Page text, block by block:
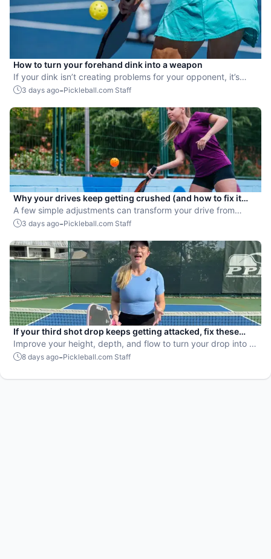
How to turn your forehand dink into a weapon
If your dink isn’t creating problems for your opponent, it’s
time to upgrade it.
3 days ago-Pickleball.com Staff
Why your drives keep getting crushed (and how to fix it
fast)
A few simple adjustments can transform your drive from
attackable to unstoppable.
3 days ago-Pickleball.com Staff
If your third shot drop keeps getting attacked, fix these
mistakes
Improve your height, depth, and flow to turn your drop into a
weapon.
8 days ago-Pickleball.com Staff